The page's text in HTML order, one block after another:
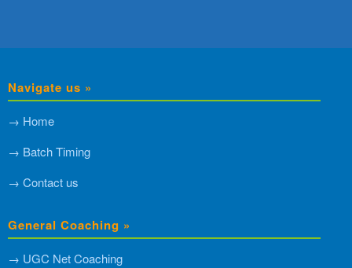
Navigate us »
→ Home
→ Batch Timing
→ Contact us
General Coaching »
→ UGC Net Coaching